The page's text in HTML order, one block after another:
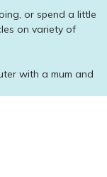
or spend a little
on variety of